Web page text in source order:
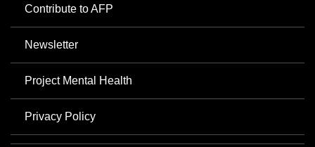
Contribute to AFP
Newsletter
Project Mental Health
Privacy Policy